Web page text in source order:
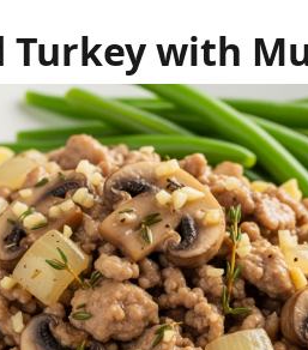
Turkey with